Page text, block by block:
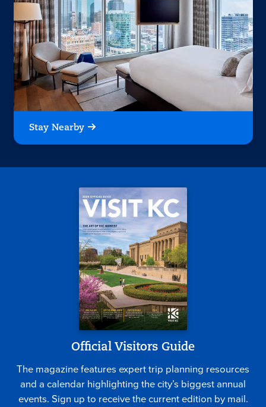
Stay Nearby
Official Visitors Guide
The magazine features expert trip planning resources
and a calendar highlighting the city’s biggest annual
events. Sign up to receive the current edition by mail.